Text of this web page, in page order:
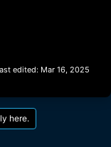
edited: Mar 16, 2025
here.